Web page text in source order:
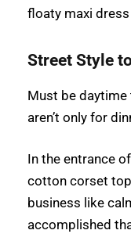
floaty maxi
Street Style
Must be
aren’t only for
In the entrance
cotton corset
business like
accomplished